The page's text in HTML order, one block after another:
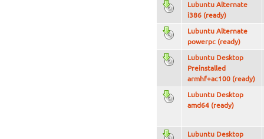
Lubuntu Alternate
i386 (ready)
Lubuntu Alternate
powerpc (ready)
Lubuntu Desktop
Preinstalled
armhf+ac100 (ready)
Lubuntu Desktop
amd64 (ready)
Lubuntu Desktop